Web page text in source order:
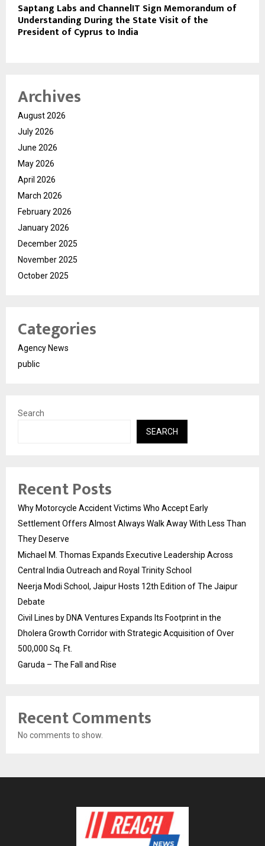
Saptang Labs and ChannelIT Sign Memorandum of
Understanding During the State Visit of the
President of Cyprus to India
Archives
August 2026
July 2026
June 2026
May 2026
April 2026
March 2026
February 2026
January 2026
December 2025
November 2025
October 2025
Categories
Agency News
public
Search
SEARCH
Recent Posts
Why Motorcycle Accident Victims Who Accept Early
Settlement Offers Almost Always Walk Away With Less Than
They Deserve
Michael M. Thomas Expands Executive Leadership Across
Central India Outreach and Royal Trinity School
Neerja Modi School, Jaipur Hosts 12th Edition of The Jaipur
Debate
Civil Lines by DNA Ventures Expands Its Footprint in the
Dholera Growth Corridor with Strategic Acquisition of Over
500,000 Sq. Ft.
Garuda – The Fall and Rise
Recent Comments
No comments to show.